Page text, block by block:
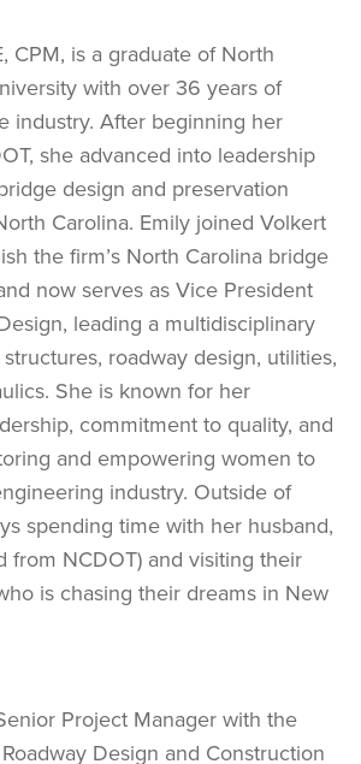
CPM, is a graduate of North
with over 36 years of
industry. After beginning her
she advanced into leadership
design and preservation
Carolina. Emily joined Volkert
the firm’s North Carolina bridge
now serves as Vice President
leading a multidisciplinary
roadway design, utilities,
She is known for her
commitment to quality, and
and empowering women to
industry. Outside of
spending time with her husband,
from NCDOT) and visiting their
is chasing their dreams in New
Project Manager with the
Design and Construction